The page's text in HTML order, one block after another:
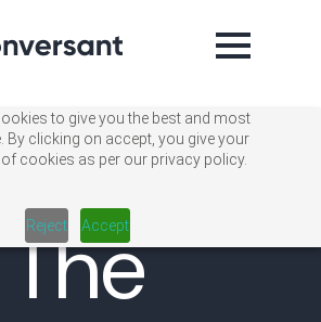
to give you the best and most
By clicking on accept, you give your
cookies as per our privacy policy.
Reject Accept
The